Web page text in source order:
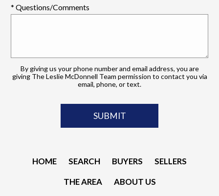
* Questions/Comments
By giving us your phone number and email address, you are
giving The Leslie McDonnell Team permission to contact you via
email, phone, or text.
HOME SEARCH BUYERS
SELLERS
THE AREA
ABOUT US